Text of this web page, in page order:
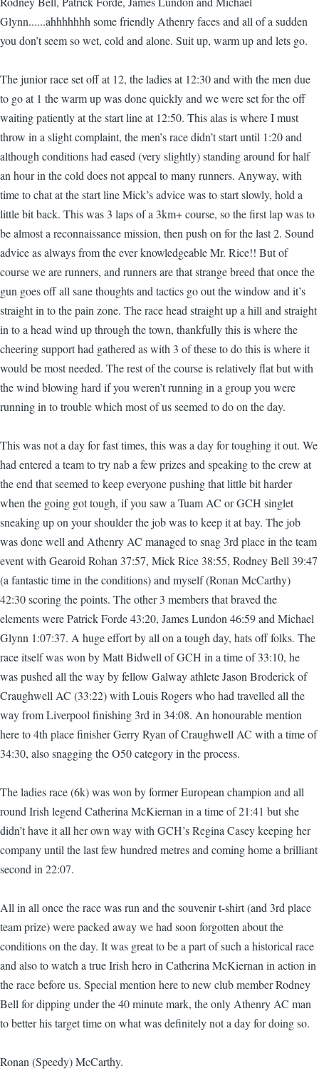
Glynn......ahhhhhhh some friendly Athenry faces and all of a sudden
you don’t seem so wet, cold and alone. Suit up, warm up and lets go.
The junior race set off at 12, the ladies at 12:30 and with the men due
to go at 1 the warm up was done quickly and we were set for the off
waiting patiently at the start line at 12:50. This alas is where I must
throw in a slight complaint, the men’s race didn’t start until 1:20 and
although conditions had eased (very slightly) standing around for half
an hour in the cold does not appeal to many runners. Anyway, with
time to chat at the start line Mick’s advice was to start slowly, hold a
little bit back. This was 3 laps of a 3km+ course, so the first lap was to
be almost a reconnaissance mission, then push on for the last 2. Sound
advice as always from the ever knowledgeable Mr. Rice!! But of
course we are runners, and runners are that strange breed that once the
gun goes off all sane thoughts and tactics go out the window and it’s
straight in to the pain zone. The race head straight up a hill and straight
in to a head wind up through the town, thankfully this is where the
cheering support had gathered as with 3 of these to do this is where it
would be most needed. The rest of the course is relatively flat but with
the wind blowing hard if you weren’t running in a group you were
running in to trouble which most of us seemed to do on the day.
This was not a day for fast times, this was a day for toughing it out. We
had entered a team to try nab a few prizes and speaking to the crew at
the end that seemed to keep everyone pushing that little bit harder
when the going got tough, if you saw a Tuam AC or GCH singlet
sneaking up on your shoulder the job was to keep it at bay. The job
was done well and Athenry AC managed to snag 3rd place in the team
event with Gearoid Rohan 37:57, Mick Rice 38:55, Rodney Bell 39:47
(a fantastic time in the conditions) and myself (Ronan McCarthy)
42:30 scoring the points. The other 3 members that braved the
elements were Patrick Forde 43:20, James Lundon 46:59 and Michael
Glynn 1:07:37. A huge effort by all on a tough day, hats off folks. The
race itself was won by Matt Bidwell of GCH in a time of 33:10, he
was pushed all the way by fellow Galway athlete Jason Broderick of
Craughwell AC (33:22) with Louis Rogers who had travelled all the
way from Liverpool finishing 3rd in 34:08. An honourable mention
here to 4th place finisher Gerry Ryan of Craughwell AC with a time of
34:30, also snagging the O50 category in the process.
The ladies race (6k) was won by former European champion and all
round Irish legend Catherina McKiernan in a time of 21:41 but she
didn’t have it all her own way with GCH’s Regina Casey keeping her
company until the last few hundred metres and coming home a brilliant
second in 22:07.
All in all once the race was run and the souvenir t-shirt (and 3rd place
team prize) were packed away we had soon forgotten about the
conditions on the day. It was great to be a part of such a historical race
and also to watch a true Irish hero in Catherina McKiernan in action in
the race before us. Special mention here to new club member Rodney
Bell for dipping under the 40 minute mark, the only Athenry AC man
to better his target time on what was definitely not a day for doing so.
Ronan (Speedy) McCarthy.